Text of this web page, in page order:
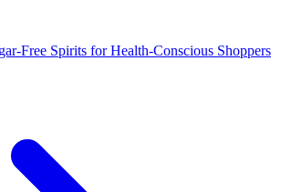
Free Spirits for Health-Conscious Shoppers